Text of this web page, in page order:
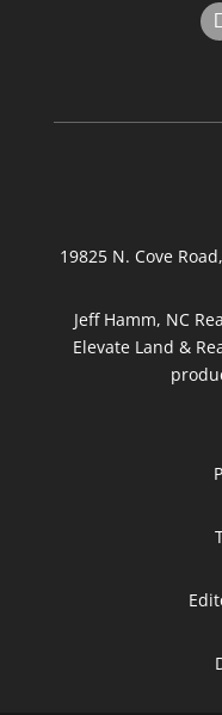
19825 N. Cove
Jeff Hamm, NC
Elevate Land &